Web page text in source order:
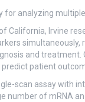
California, Irvine
simultaneously,
and
patient
scan assay with
number of mRNA